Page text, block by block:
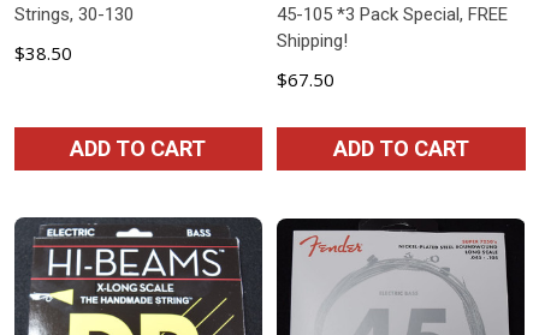
Strings, 30-130
$38.50
ADD TO CART
45-105 *3 Pack Special, FREE
Shipping!
$67.50
ADD TO CART